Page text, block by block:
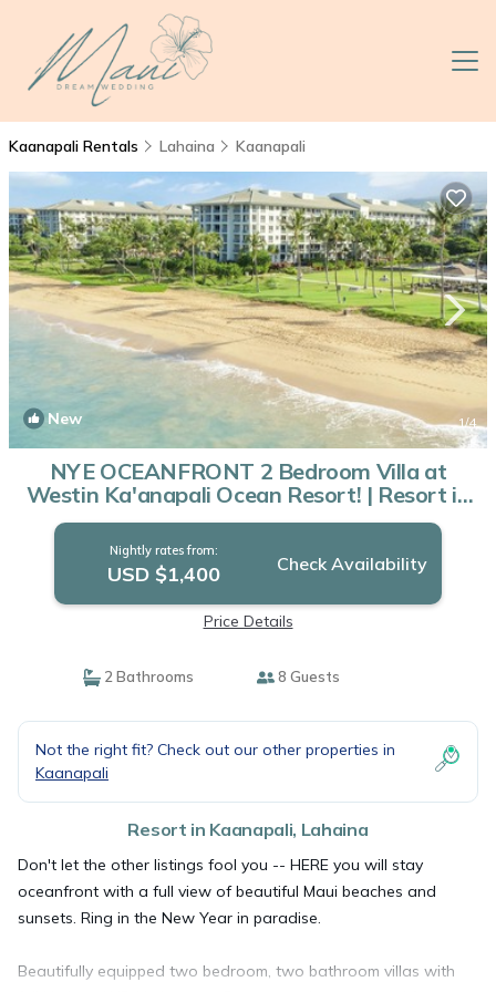
Kaanapali Rentals Lahaina Kaanapali
New 1/4
NYE OCEANFRONT 2 Bedroom Villa at
Westin Ka'anapali Ocean Resort! | Resort in
Lahaina
Nightly rates from:
USD $1,400 Check Availability
Price Details
2 Bathrooms 8 Guests
Not the right fit? Check out our other properties in
Kaanapali
Resort in Kaanapali, Lahaina
Don't let the other listings fool you -- HERE you will stay
oceanfront with a full view of beautiful Maui beaches and
sunsets. Ring in the New Year in paradise.
Beautifully equipped two bedroom, two bathroom villas with